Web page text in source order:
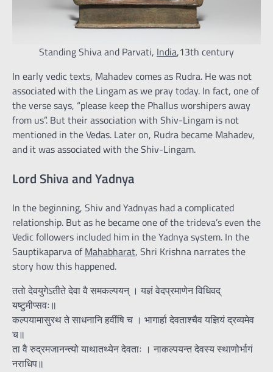
Standing Shiva and Parvati, India,13th century
In early vedic texts, Mahadev comes as Rudra. He was not
associated with the Lingam as we pray today. In fact, one of
the verse says, “please keep the Phallus worshipers away
from us”. But their association with Shiv-Lingam is not
mentioned in the Vedas. Later on, Rudra became Mahadev,
and it was associated with the Shiv-Lingam.
Lord Shiva and Yadnya
In the beginning, Shiv and Yadnyas had a complicated
relationship. But as he became one of the trideva’s even the
Vedic followers included him in the Yadnya system. In the
Sauptikaparva ofMahabharat, Shri Krishna narrates the
story how this happened.
ततो देवयुगेऽतीते देवा वै समकल्पयन् । यज्ञं वेदप्रमाणेन विधिवद्
यष्टुमीप्सवः॥
कल्पयामासुरथ ते साधनानि हवींषि च । भागार्हा देवताश्चैव यज्ञियं द्रव्यमेव
च॥
ता वै रुद्रमजानन्त्यो याथातथ्येन देवताः । नाकल्पयन्त देवस्य स्थाणोर्भागं
नराधिप॥